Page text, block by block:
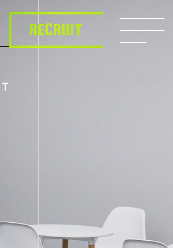
RECRUIT